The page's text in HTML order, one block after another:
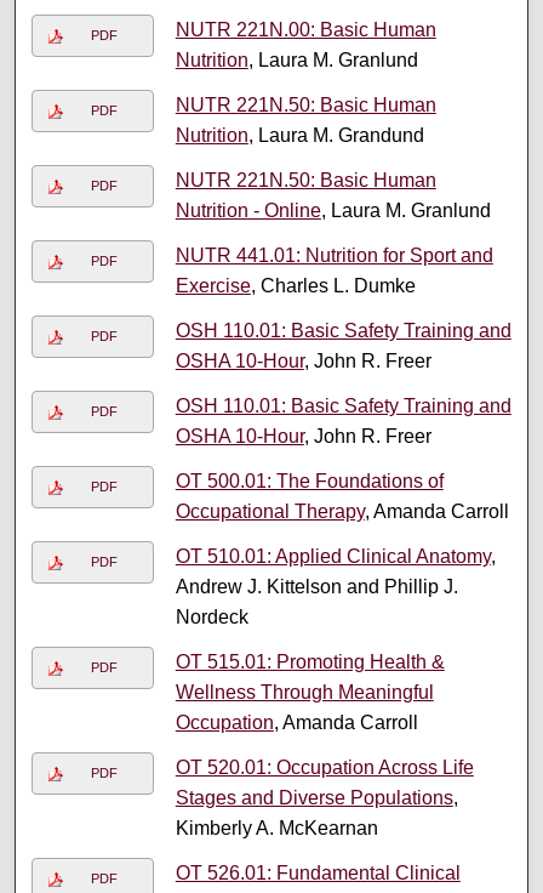
PDF
NUTR 221N.00: Basic Human
Nutrition, Laura M. Granlund
PDF
NUTR 221N.50: Basic Human
Nutrition, Laura M. Grandund
PDF
NUTR 221N.50: Basic Human
Nutrition - Online, Laura M. Granlund
PDF
NUTR 441.01: Nutrition for Sport and
Exercise, Charles L. Dumke
PDF
OSH 110.01: Basic Safety Training and
OSHA 10-Hour, John R. Freer
PDF
OSH 110.01: Basic Safety Training and
OSHA 10-Hour, John R. Freer
PDF
OT 500.01: The Foundations of
Occupational Therapy, Amanda Carroll
PDF OT 510.01: Applied Clinical Anatomy,
Andrew J. Kittelson and Phillip J.
Nordeck
PDF
OT 515.01: Promoting Health &
Wellness Through Meaningful
Occupation, Amanda Carroll
PDF
OT 520.01: Occupation Across Life
Stages and Diverse Populations,
Kimberly A. McKearnan
PDF
OT 526.01: Fundamental Clinical